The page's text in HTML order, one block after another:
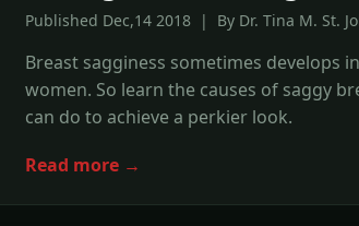
Published Dec,14 2018 | By Dr. Tina M. St.
Breast sagginess sometimes develops
women. So learn the causes of saggy
can do to achieve a perkier look.
Read more →